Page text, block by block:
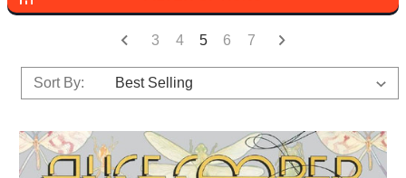
3 4 5 6 7
Sort By: